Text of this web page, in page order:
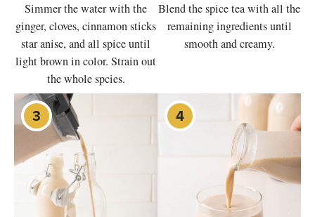
Simmer the water with the
ginger, cloves, cinnamon sticks
star anise, and all spice until
light brown in color. Strain out
the whole spcies.
Blend the spice tea with all the
remaining ingredients until
smooth and creamy.